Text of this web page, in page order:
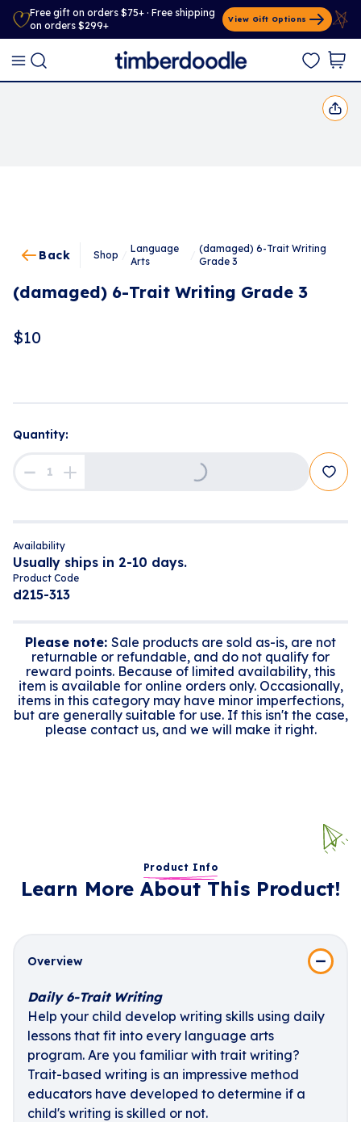
Free gift on orders $75+ · Free shipping
on orders $299+
View Gift Options
Back Shop
Language
Arts
(damaged) 6-Trait Writing
Grade 3
(damaged) 6-Trait Writing Grade 3
$10
Quantity:
Loading...
Availability
Usually ships in 2-10 days.
Product Code
d215-313
Please note: Sale products are sold as-is, are not
returnable or refundable, and do not qualify for
reward points. Because of limited availability, this
item is available for online orders only. Occasionally,
items in this category may have minor imperfections,
but are generally suitable for use. If this isn't the case,
please contact us, and we will make it right.
Product Info
Learn More About This Product!
Overview
Daily 6-Trait Writing
Help your child develop writing skills using daily
lessons that fit into every language arts
program. Are you familiar with trait writing?
Trait-based writing is an impressive method
educators have developed to determine if a
child's writing is skilled or not.